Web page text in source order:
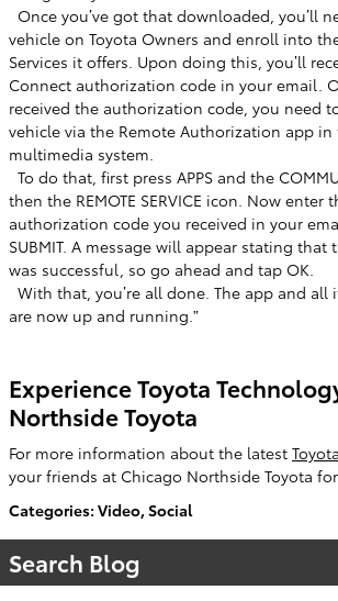
Once you’ve got that downloaded, you’ll
vehicle on Toyota Owners and enroll into
Services it offers. Upon doing this, you’ll
Connect authorization code in your email.
received the authorization code, you need
vehicle via the Remote Authorization app in
multimedia system. ​
To do that, first press APPS and the
then the REMOTE SERVICE icon. Now enter
authorization code you received in your
SUBMIT. A message will appear stating
was successful, so go ahead and tap OK. ​
With that, you’re all done. The app and all
are now up and running.”​
Experience Toyota
Northside Toyota
For more information about the latest
your friends at Chicago Northside Toyota
Categories: Video,Social
Search Blog